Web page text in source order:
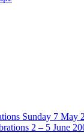
Sunday 7 May
2 – 5 June